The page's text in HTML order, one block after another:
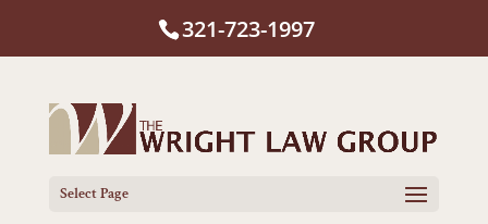
321-723-1997
Select Page